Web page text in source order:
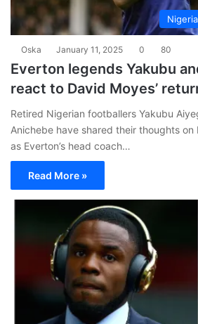
Oska January 11, 2025 0 80
Everton legends Yakubu
react to David Moyes’
Retired Nigerian footballers Yakubu
Anichebe have shared their thoughts
as Everton’s head coach…
Read More »